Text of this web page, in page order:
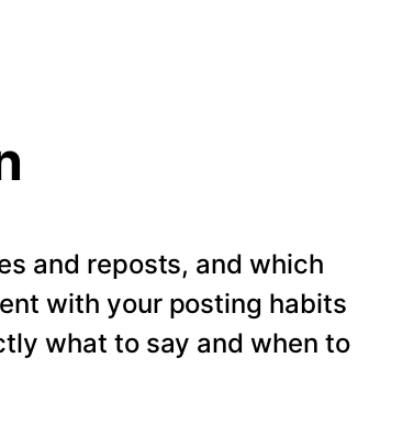
and reposts, and which
with your posting habits
what to say and when to